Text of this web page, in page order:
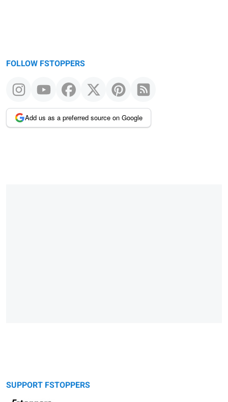
FOLLOW FSTOPPERS
Add us as a preferred source on Google
SUPPORT FSTOPPERS